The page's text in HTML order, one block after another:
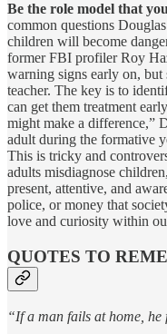
Be the role model that
common questions
children will become
former FBI profiler Roy
warning signs early on, but
teacher. The key is to
can get them treatment
might make a difference,”
adult during the formative
This is tricky and
adults misdiagnose
present, attentive, and
police, or money that
love and curiosity within
QUOTES TO
“If a man fails at home,